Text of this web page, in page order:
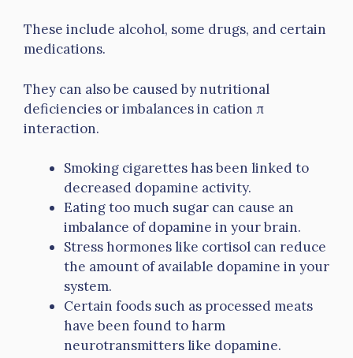
These include alcohol, some drugs, and certain
medications.
They can also be caused by nutritional
deficiencies or imbalances in cation π
interaction.
Smoking cigarettes has been linked to
decreased dopamine activity.
Eating too much sugar can cause an
imbalance of dopamine in your brain.
Stress hormones like cortisol can reduce
the amount of available dopamine in your
system.
Certain foods such as processed meats
have been found to harm
neurotransmitters like dopamine.